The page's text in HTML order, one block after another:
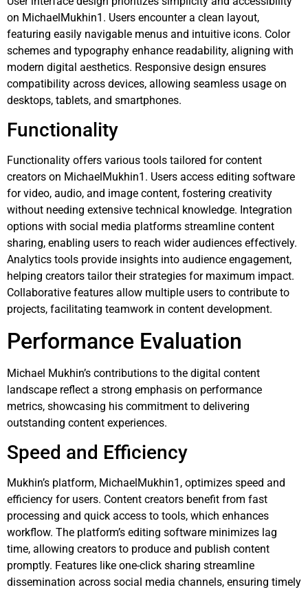
on MichaelMukhin1. Users encounter a clean layout,
featuring easily navigable menus and intuitive icons. Color
schemes and typography enhance readability, aligning with
modern digital aesthetics. Responsive design ensures
compatibility across devices, allowing seamless usage on
desktops, tablets, and smartphones.
Functionality
Functionality offers various tools tailored for content
creators on MichaelMukhin1. Users access editing software
for video, audio, and image content, fostering creativity
without needing extensive technical knowledge. Integration
options with social media platforms streamline content
sharing, enabling users to reach wider audiences effectively.
Analytics tools provide insights into audience engagement,
helping creators tailor their strategies for maximum impact.
Collaborative features allow multiple users to contribute to
projects, facilitating teamwork in content development.
Performance Evaluation
Michael Mukhin’s contributions to the digital content
landscape reflect a strong emphasis on performance
metrics, showcasing his commitment to delivering
outstanding content experiences.
Speed and Efficiency
Mukhin’s platform, MichaelMukhin1, optimizes speed and
efficiency for users. Content creators benefit from fast
processing and quick access to tools, which enhances
workflow. The platform’s editing software minimizes lag
time, allowing creators to produce and publish content
promptly. Features like one-click sharing streamline
dissemination across social media channels, ensuring timely